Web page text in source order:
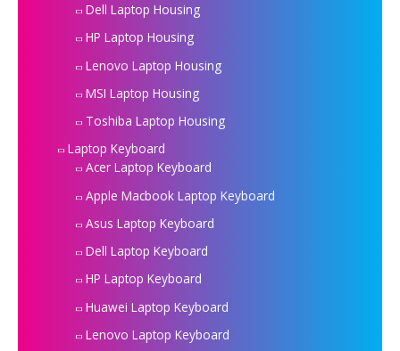
Dell Laptop Housing
HP Laptop Housing
Lenovo Laptop Housing
MSI Laptop Housing
Toshiba Laptop Housing
Laptop Keyboard
Acer Laptop Keyboard
Apple Macbook Laptop Keyboard
Asus Laptop Keyboard
Dell Laptop Keyboard
HP Laptop Keyboard
Huawei Laptop Keyboard
Lenovo Laptop Keyboard